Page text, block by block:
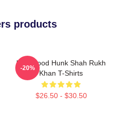
products
Hollywood Hunk Shah Rukh
Khan T-Shirts
$26.50 - $30.50
-20%